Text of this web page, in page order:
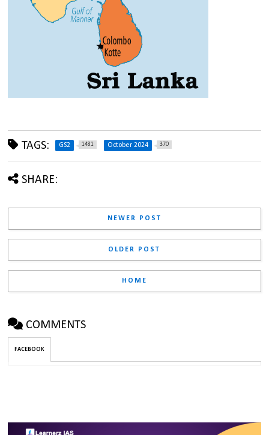
TAGS: GS2 1481 October 2024 370
SHARE:
NEWER POST
OLDER POST
HOME
COMMENTS
FACEBOOK